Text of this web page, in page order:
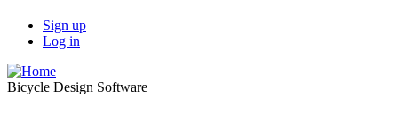
Sign up
Log in
Bicycle Design Software